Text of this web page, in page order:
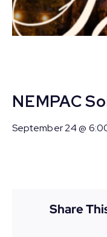
NEMPAC
September 24 @
Share